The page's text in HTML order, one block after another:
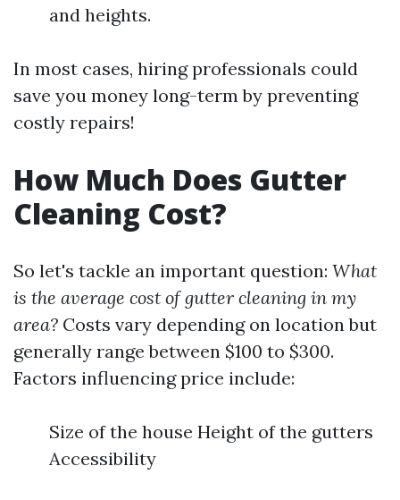
and heights.
In most cases, hiring professionals could
save you money long-term by preventing
costly repairs!
How Much Does Gutter
Cleaning Cost?
So let's tackle an important question: What
is the average cost of gutter cleaning in my
area? Costs vary depending on location but
generally range between $100 to $300.
Factors influencing price include:
Size of the house Height of the gutters
Accessibility